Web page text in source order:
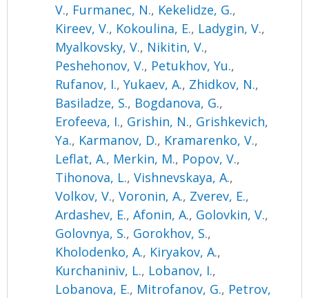
V., Furmanec, N., Kekelidze, G.,
Kireev, V., Kokoulina, E., Ladygin, V.,
Myalkovsky, V., Nikitin, V.,
Peshehonov, V., Petukhov, Yu.,
Rufanov, I.,Yukaev, A., Zhidkov, N.,
Basiladze, S., Bogdanova, G.,
Erofeeva, I., Grishin, N., Grishkevich,
Ya., Karmanov, D., Kramarenko, V.,
Leflat, A., Merkin, M., Popov, V.,
Tihonova, L.,Vishnevskaya, A.,
Volkov, V.,Voronin, A., Zverev, E.,
Ardashev, E.,Afonin, A., Golovkin, V.,
Golovnya, S., Gorokhov, S.,
Kholodenko, A., Kiryakov, A.,
Kurchaniniv, L., Lobanov, I.,
Lobanova, E., Mitrofanov, G., Petrov,